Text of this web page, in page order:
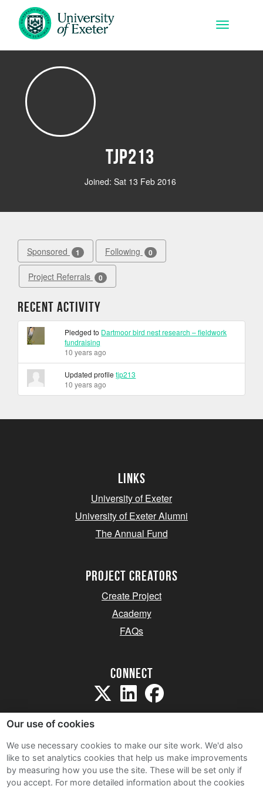
Skip to main content
Toggle
tjp213
Joined: Sat 13 Feb 2016
Sponsored 1 Following 0
Project Referrals 0
Recent Activity
Pledged to Dartmoor bird nest research – fieldwork
fundraising
10 years ago
Updated profiletjp213
10 years ago
Links
University of Exeter
University of Exeter Alumni
The Annual Fund
project creators
Create Project
Academy
FAQs
Connect
Sitemap
Terms and Conditions
Our use of cookies
We use necessary cookies to make our site work. We'd also
like to set analytics cookies that help us make improvements
by measuring how you use the site. These will be set only if
you accept. For more detailed information about the cookies